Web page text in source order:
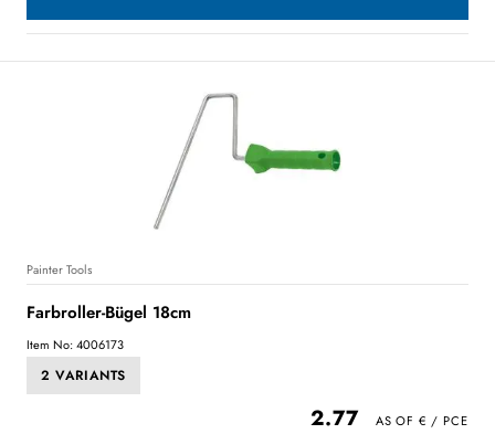
Painter Tools
Farbroller-Bügel 18cm
Item No: 4006173
2 VARIANTS
2.77